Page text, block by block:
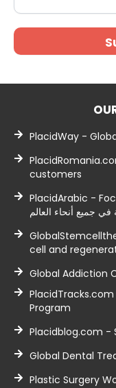
PlacidWay -
customers
PlacidArabic -
جميع أنحاء العالم
cell and
Global Addiction
Program
Placidblog.com -
Global Dental
Plastic Surgery